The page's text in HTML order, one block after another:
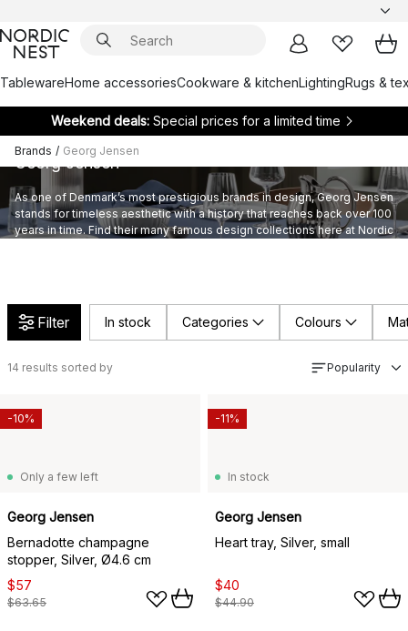
TablewareHome accessoriesCookware & kitchenLightingRugs &
Weekend deals: Special prices for a limited time
Brands / Georg Jensen
Georg Jensen
As one of Denmark’s most prestigious brands in design, Georg Jensen
stands for timeless aesthetic with a history that reaches back over 100
years in time. Find their many famous design collections here at Nordic
Filter In stock Categories Colours
14 results sorted by Popularity
Only a few left
Georg Jensen
Bernadotte champagne
stopper, Silver, Ø4.6 cm
$57
$63.65
-10%
In stock
Georg Jensen
Heart tray, Silver, small
$40
$44.90
-11%